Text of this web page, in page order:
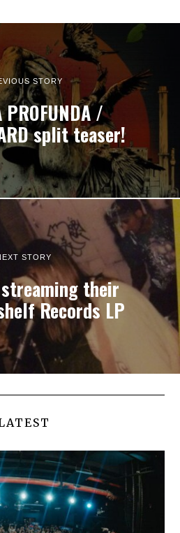
STORY
PROFUNDA /
split teaser!
STORY
streaming their
Records LP